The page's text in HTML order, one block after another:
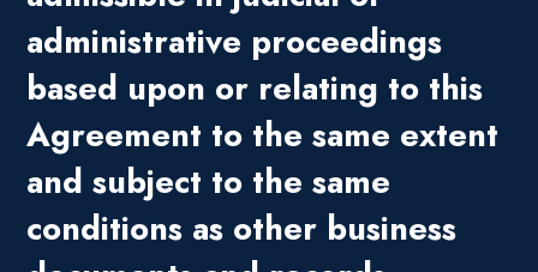
administrative proceedings
based upon or relating to this
Agreement to the same extent
and subject to the same
conditions as other business